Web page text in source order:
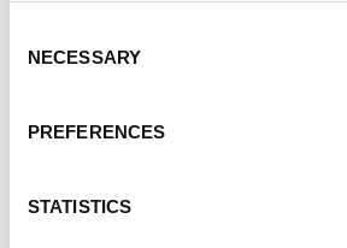
Selection
NECESSARY
PREFERENCES
STATISTICS
August 2021
February 2021